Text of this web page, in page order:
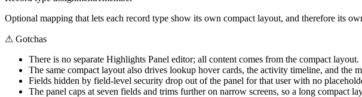
Optional mapping that lets each record type show its own compact layout, and therefore its
⚠ Gotchas
There is no separate Highlights Panel editor; all content comes from the compact layout.
The same compact layout also drives lookup hover cards, the activity timeline, and the
Fields hidden by field-level security drop out of the panel for that user with no
The panel caps at seven fields and trims further on narrow screens, so a long compact